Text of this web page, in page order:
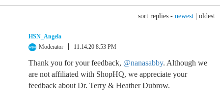
sort replies - newest oldest
HSN_Angela
Moderator
11.14.20 8:53 PM
Thank you for your feedback, @nanasabby. Although we
are not affiliated with ShopHQ, we appreciate your
feedback about Dr. Terry & Heather Dubrow.